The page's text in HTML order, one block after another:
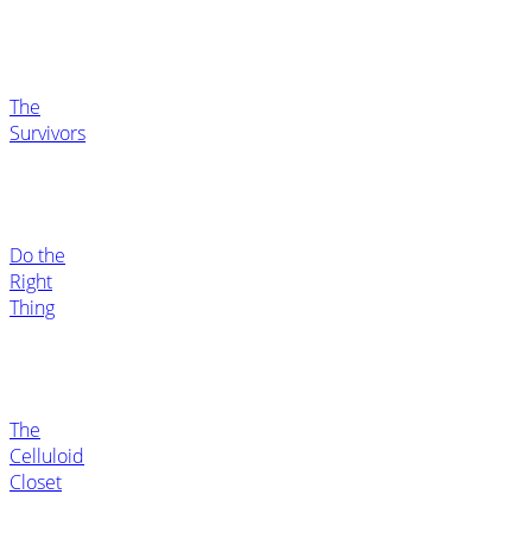
The
Survivors
Do the
Right
Thing
The
Celluloid
Closet